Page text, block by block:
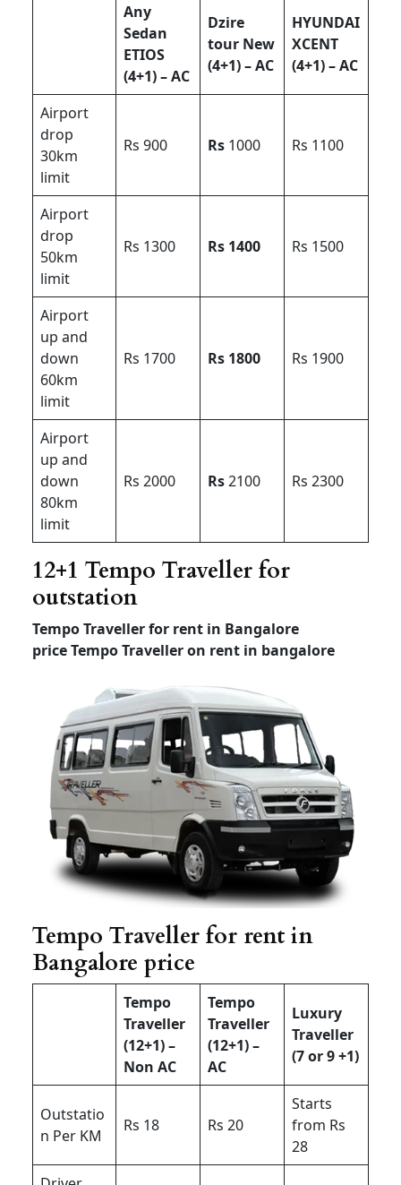
Any
Sedan
ETIOS
(4+1) – AC
Dzire
tour New
(4+1) – AC
HYUNDAI
XCENT
(4+1) – AC
Airport
drop
30km
limit
Rs 900 Rs 1000 Rs 1100
Airport
drop
50km
limit
Rs 1300 Rs 1400 Rs 1500
Airport
up and
down
60km
limit
Rs 1700 Rs 1800 Rs 1900
Airport
up and
down
80km
limit
Rs 2000 Rs2100 Rs 2300
12+1 Tempo Traveller for
outstation
Tempo Traveller for rent in Bangalore
priceTempo Traveller on rent in bangalore
Tempo Traveller for rent in
Bangalore price
Tempo
Traveller
(12+1) –
Non AC
Tempo
Traveller
(12+1) –
AC
Luxury
Traveller
(7 or 9 +1)
Outstatio
n Per KM
Rs 18 Rs 20
Starts
from Rs
28